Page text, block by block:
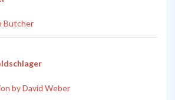
Butcher
by David Weber